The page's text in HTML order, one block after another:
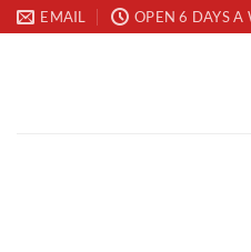
Skip
to
EMAIL OPEN 6 DAYS A